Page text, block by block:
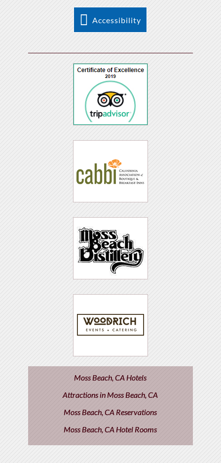
Accessibility
Moss Beach, CA Hotels
Attractions in Moss Beach, CA
Moss Beach, CA Reservations
Moss Beach, CA Hotel Rooms